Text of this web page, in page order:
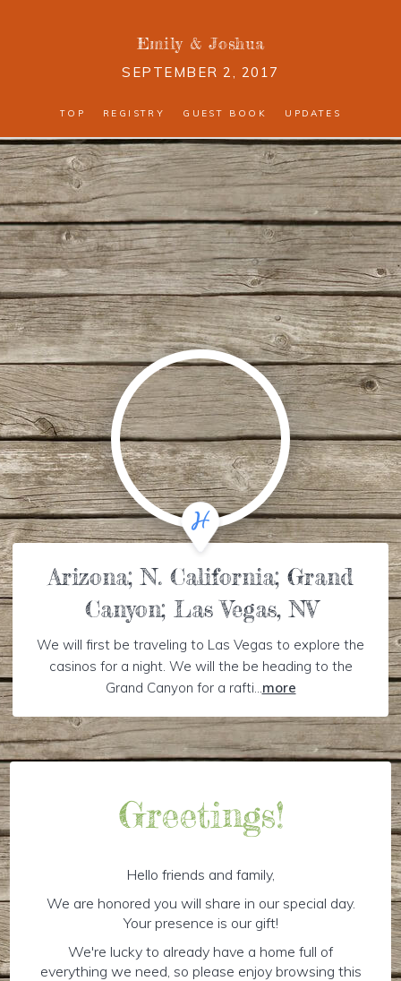
Emily & Joshua
SEPTEMBER 2, 2017
TOP REGISTRY GUEST BOOK UPDATES
Arizona; N. California; Grand
Canyon; Las Vegas, NV
We will first be traveling to Las Vegas to explore the
casinos for a night. We will the be heading to the
Grand Canyon for a rafti...more
Greetings!
Hello friends and family,
We are honored you will share in our special day.
Your presence is our gift!
We're lucky to already have a home full of
everything we need, so please enjoy browsing this